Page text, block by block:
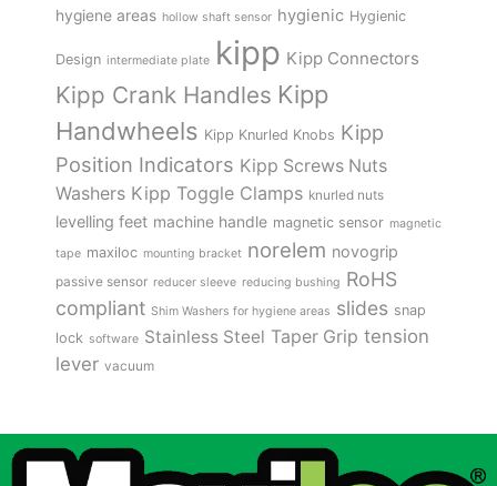
hygiene areas hollow shaft sensor hygienic Hygienic
Design intermediate plate kipp Kipp Connectors
Kipp Crank Handles Kipp
Handwheels Kipp Knurled Knobs Kipp
Position Indicators Kipp Screws Nuts
Washers Kipp Toggle Clamps knurled nuts
levelling feet machine handle magnetic sensor magnetic
tape maxiloc mounting bracket norelem novogrip
passive sensor reducer sleeve reducing bushing RoHS
compliant Shim Washers for hygiene areas slides snap
lock software Stainless Steel Taper Grip tension
lever vacuum